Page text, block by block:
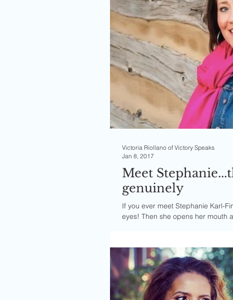
Meet
genuinely
If you ever meet Stephanie Karl-
eyes! Then she opens her mouth
Victoria Riollano of Victory Speaks
Jan 8, 2017